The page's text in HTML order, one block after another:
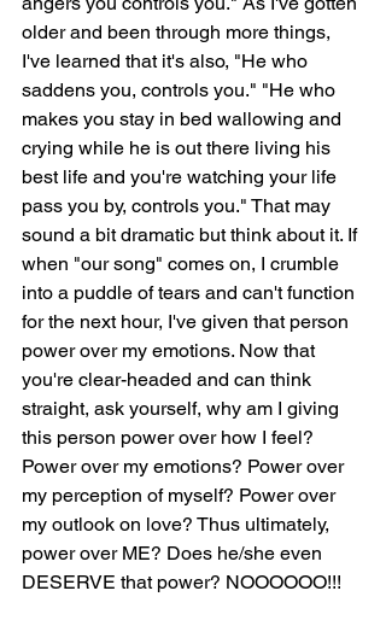
older and been through more things,
I've learned that it's also, "He who
saddens you, controls you." "He who
makes you stay in bed wallowing and
crying while he is out there living his
best life and you're watching your life
pass you by, controls you." That may
sound a bit dramatic but think about it. If
when "our song" comes on, I crumble
into a puddle of tears and can't function
for the next hour, I've given that person
power over my emotions. Now that
you're clear-headed and can think
straight, ask yourself, why am I giving
this person power over how I feel?
Power over my emotions? Power over
my perception of myself? Power over
my outlook on love? Thus ultimately,
power over ME? Does he/she even
DESERVE that power? NOOOOOO!!!